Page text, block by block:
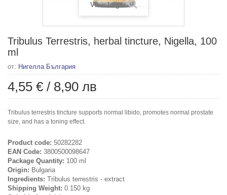
View larger
Tribulus Terrestris, herbal tincture, Nigella, 100
ml
от: Нигелла България
4,55 € / 8,90 лв
Tribulus terrestris tincture supports normal libido, promotes normal prostate
size, and has a toning effect.
Product code: 50282282
EAN Code: 3800500098647
Package Quantity: 100 ml
Origin: Bulgaria
Ingredients: Tribulus terrestris - extract
Shipping Weight: 0.150 kg